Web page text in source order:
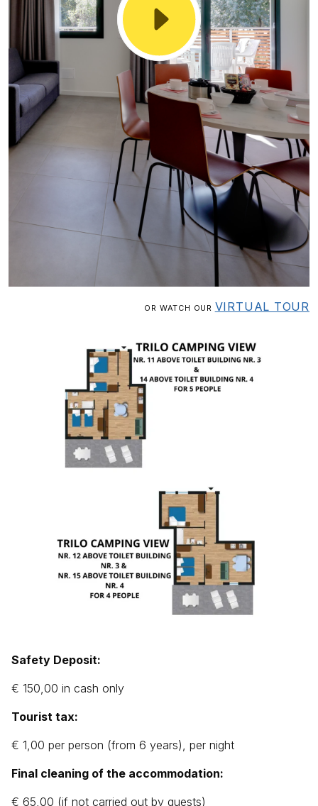
OR WATCH OUR VIRTUAL TOUR
Safety Deposit:
€ 150,00 in cash only
Tourist tax:
€ 1,00 per person (from 6 years), per night
Final cleaning of the accommodation:
€ 65,00 (if not carried out by guests)